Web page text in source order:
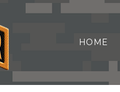
HOME